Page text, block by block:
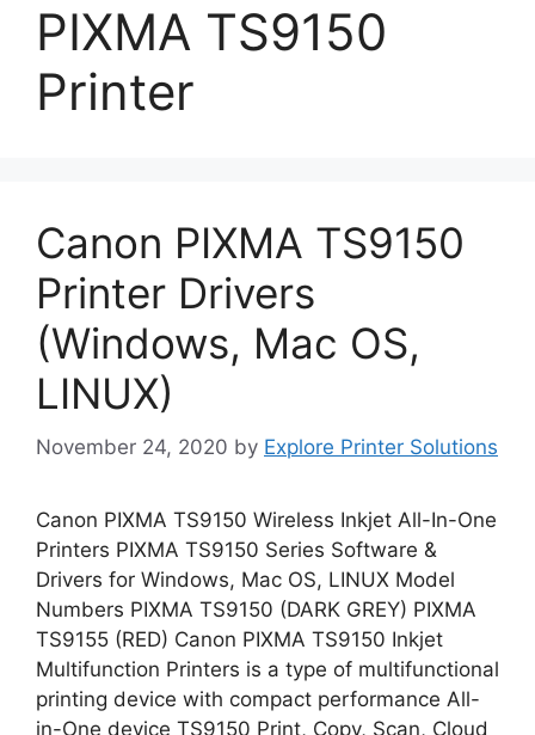
PIXMA TS9150
Printer
Canon PIXMA TS9150
Printer Drivers
(Windows, Mac OS,
LINUX)
November 24, 2020 by Explore Printer Solutions
Canon PIXMA TS9150 Wireless Inkjet All-In-One
Printers PIXMA TS9150 Series Software &
Drivers for Windows, Mac OS, LINUX Model
Numbers PIXMA TS9150 (DARK GREY) PIXMA
TS9155 (RED) Canon PIXMA TS9150 Inkjet
Multifunction Printers is a type of multifunctional
printing device with compact performance All-
in-One device TS9150 Print, Copy, Scan, Cloud